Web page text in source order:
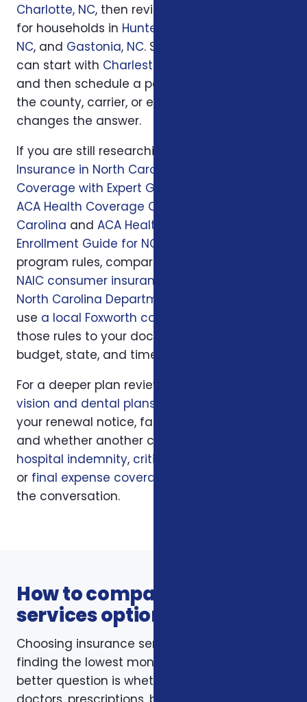
Charlotte, NC, then review similar questions
for households in Huntersville, NC
NC, and Gastonia, NC. South Carolina families
can start with Charleston, SC
and then schedule a personal review when
the county, carrier, or enrollment period
changes the answer.
If you are still researching, start with
Insurance in North Carolina: Affordable
Coverage with Expert Guidance
ACA Health Coverage Options in North
Carolina and ACA Health Insurance
Enrollment Guide for NC Residents
program rules, compare what you read with
NAIC consumer insurance resources
North Carolina Department of Insurance
use a local Foxworth consultation
those rules to your doctors, prescriptions,
budget, state, and timeline.
For a deeper plan review, we may also look at
vision and dental plans
your renewal notice, family responsibilities,
and whether another coverage layer such as
hospital indemnity, critical illness insurance
or final expense coverage
the conversation.
How to compare insurance
services options
Choosing insurance services is not just about
finding the lowest monthly premium. The
better question is whether the policy fits your